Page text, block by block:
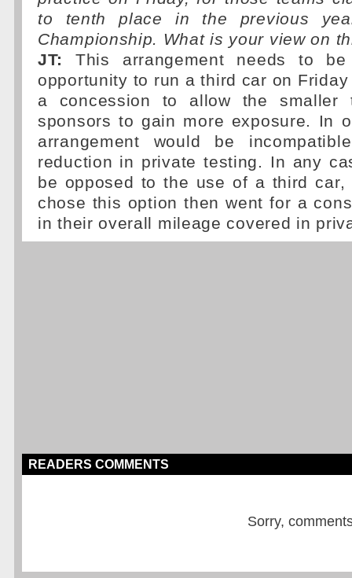
to tenth place in the previous
Championship. What is your view on
JT:
This arrangement needs to
opportunity to run a third car on
a concession to allow the smaller
sponsors to gain more exposure. In
arrangement would be
reduction in private testing. In any
be opposed to the use of a third
chose this option then went for a
in their overall mileage covered in
READERS COMMENTS
Sorry,